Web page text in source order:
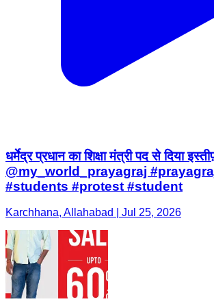
धर्मेद्र प्रधान का शिक्षा मंत्री पद से दिया
@my_world_prayagraj